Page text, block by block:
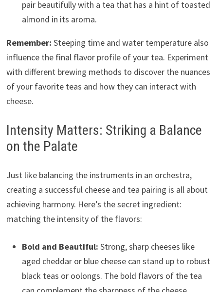
pair beautifully with a tea that has a hint of toasted
almond in its aroma.
Remember: Steeping time and water temperature also
influence the final flavor profile of your tea. Experiment
with different brewing methods to discover the nuances
of your favorite teas and how they can interact with
cheese.
Intensity Matters: Striking a Balance
on the Palate
Just like balancing the instruments in an orchestra,
creating a successful cheese and tea pairing is all about
achieving harmony. Here’s the secret ingredient:
matching the intensity of the flavors:
Bold and Beautiful: Strong, sharp cheeses like
aged cheddar or blue cheese can stand up to robust
black teas or oolongs. The bold flavors of the tea